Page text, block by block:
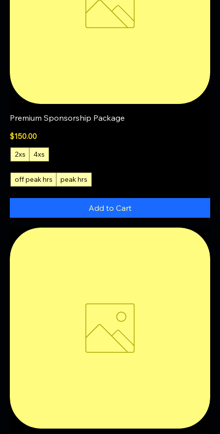
Premium Sponsorship Package
Price
$150.00
2xs 4xs
off peak hrs peak hrs
Add to Cart